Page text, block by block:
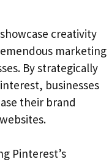
creativity
marketing
By strategically
businesses
their brand
Pinterest’s